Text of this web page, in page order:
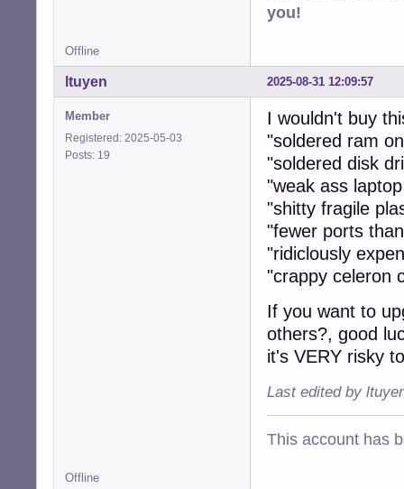
you!
Offline
2025-08-31 12:09:57
ltuyen
Member
Registered: 2025-05-03
Posts: 19
I wouldn't buy
"soldered ram
"soldered disk
"weak ass
"shitty fragile
"fewer ports
"ridiclously
"crappy celeron
If you want to
others?, good
it's VERY risky
Last edited by
This account has
Offline